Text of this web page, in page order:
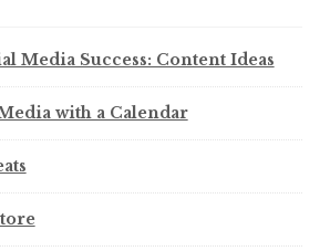
Media Success: Content Ideas
with a Calendar